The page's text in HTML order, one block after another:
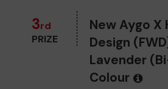
3rd
PRIZE
New Aygo X
Design
Lavender
Colour